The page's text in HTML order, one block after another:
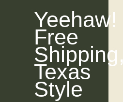
Yeehaw!
Free
Shipping,
Texas
Style